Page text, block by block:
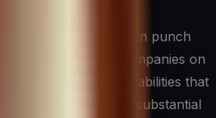
small businesses can punch
with larger companies on
AI can provide capabilities that
to enterprises with substantial